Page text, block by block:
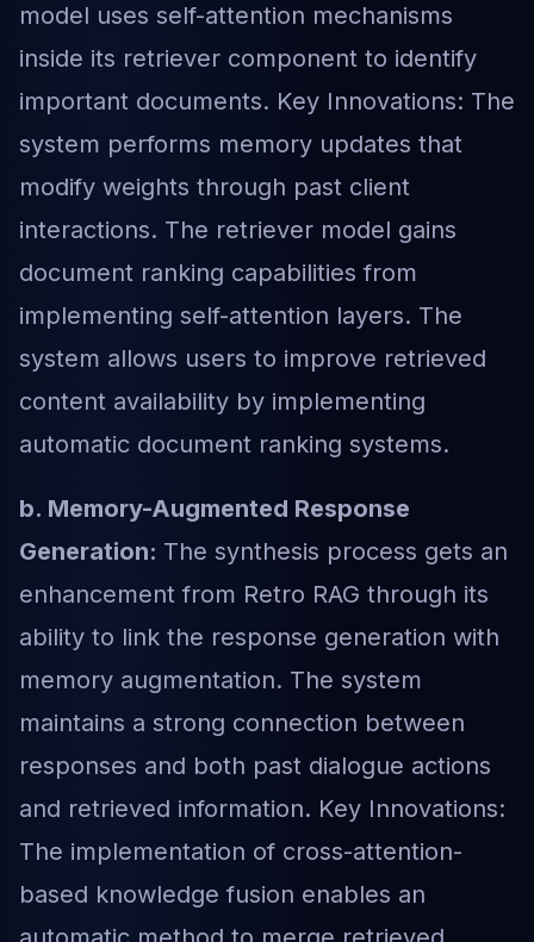
model uses self-attention mechanisms
inside its retriever component to identify
important documents. Key Innovations: The
system performs memory updates that
modify weights through past client
interactions. The retriever model gains
document ranking capabilities from
implementing self-attention layers. The
system allows users to improve retrieved
content availability by implementing
automatic document ranking systems.
b. Memory-Augmented Response
Generation: The synthesis process gets an
enhancement from Retro RAG through its
ability to link the response generation with
memory augmentation. The system
maintains a strong connection between
responses and both past dialogue actions
and retrieved information. Key Innovations:
The implementation of cross-attention-
based knowledge fusion enables an